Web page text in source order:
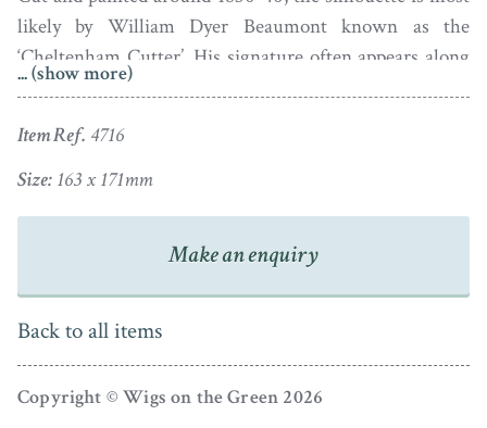
likely by William Dyer Beaumont known as the
‘Cheltenham Cutter’. His signature often appears along
the bottom edge but may have been lost as the
browning commensurate with age.
... (show more)
Item Ref. 4716
Size: 163 x 171mm
Make an enquiry
Back to all items
Copyright © Wigs on the Green 2026